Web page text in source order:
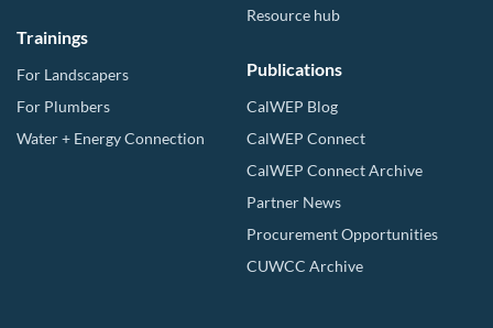
Trainings
For Landscapers
For Plumbers
Water + Energy Connection
Resource hub
Publications
CalWEP Blog
CalWEP Connect
CalWEP Connect Archive
Partner News
Procurement Opportunities
CUWCC Archive